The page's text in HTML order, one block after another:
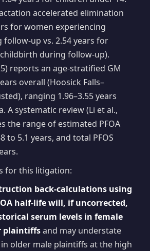
accelerated elimination
for women experiencing
up vs. 2.54 years for
during follow-up).
reports an age-stratified GM
overall (Hoosick Falls–
ranging 1.96–3.55 years
A systematic review (Li et al.,
the range of estimated PFOA
to 5.1 years, and total PFOS
for this litigation:
back-calculations using
half-life will, if uncorrected,
serum levels in female
plaintiffsand may understate
older male plaintiffs at the high